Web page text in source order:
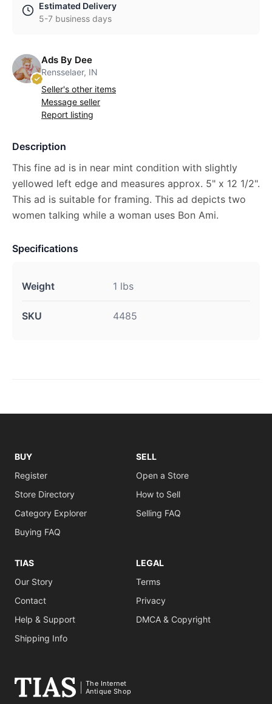
Estimated Delivery
5-7 business days
Ads By Dee
Rensselaer, IN
Seller's other items
Message seller
Report listing
Description
This fine ad is in near mint condition with slightly
yellowed left edge and measures approx. 5" x 12 1/2".
This ad is suitable for framing. This ad depicts two
women talking while a woman uses Bon Ami.
Specifications
Weight 1 lbs
SKU 4485
BUY
Register
Store Directory
Category Explorer
Buying FAQ
SELL
Open a Store
How to Sell
Selling FAQ
TIAS
Our Story
Contact
Help & Support
Shipping Info
LEGAL
Terms
Privacy
DMCA & Copyright
The Internet
Antique Shop